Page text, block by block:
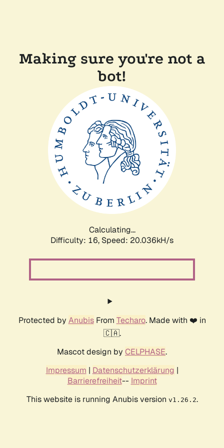
Making sure you're not a
bot!
Calculating...
Difficulty: 16, Speed: 20.036kH/s
Protected by AnubisFrom Techaro. Made with ❤️ in
🇨🇦.
Mascot design by CELPHASE.
Impressum | Datenschutzerklärung |
Barrierefreiheit-- Imprint
This website is running Anubis version v1.26.2.